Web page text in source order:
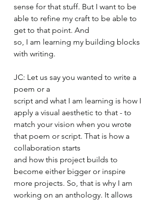
sense for that stuff. But I want to be
able to refine my craft to be able to
get to that point. And
so, I am learning my building blocks
with writing.
JC: Let us say you wanted to write a
poem or a
script and what I am learning is how I
apply a visual aesthetic to that - to
match your vision when you wrote
that poem or script. That is how a
collaboration starts
and how this project builds to
become either bigger or inspire
more projects. So, that is why I am
working on an anthology. It allows